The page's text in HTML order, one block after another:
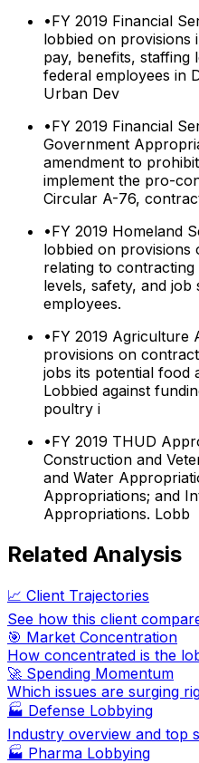
•FY 2019 Financial
lobbied on provisions
pay, benefits, staffing
federal employees in
Urban Dev
•FY 2019 Financial
Government
amendment to
implement the pro-
Circular A-76,
•FY 2019 Homeland
lobbied on provisions
relating to
levels, safety, and
employees.
•FY 2019 Agriculture
provisions on
jobs its potential food
Lobbied against
poultry i
•FY 2019 THUD
Construction and
and Water
Appropriations; and
Appropriations. Lobb
Related Analysis
📈 Client Trajectories
See how this client
🎯 Market Concentration
How concentrated is the
🚀 Spending Momentum
Which issues are surging
🏭 Defense Lobbying
Industry overview and top
🏭 Pharma Lobbying